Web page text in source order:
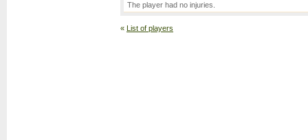
The player had no injuries.
« List of players